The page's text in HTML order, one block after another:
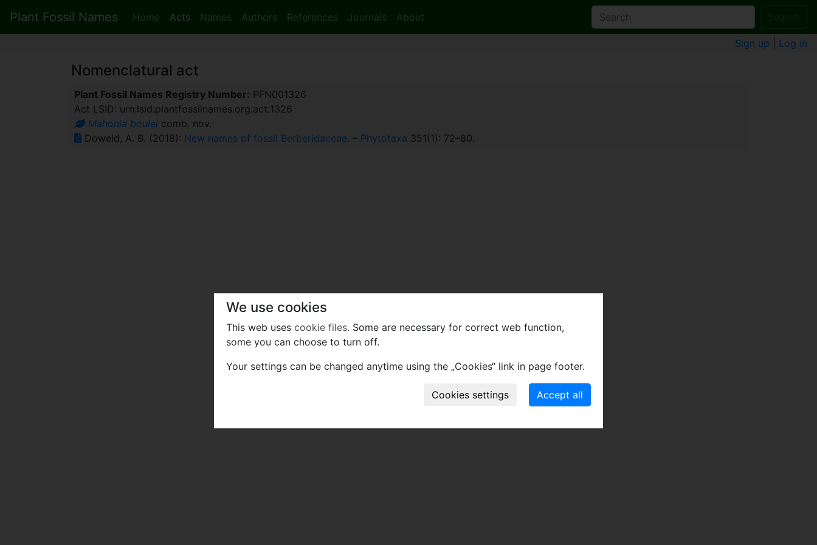
Plant Fossil Names Home Acts Names Authors References Journals About
Sign up Log in
Nomenclatural act
Plant Fossil Names Registry Number: PFN001326
Act LSID: urn:lsid:plantfossilnames.org:act:1326
Mahonia bouleicomb. nov.
Doweld, A. B. (2018): New names of fossil Berberidaceae. – Phytotaxa 351(1): 72–80.
We use cookies
This web uses cookie files. Some are necessary for correct web function,
some you can choose to turn off.
Your settings can be changed anytime using the „Cookies“ link in page footer.